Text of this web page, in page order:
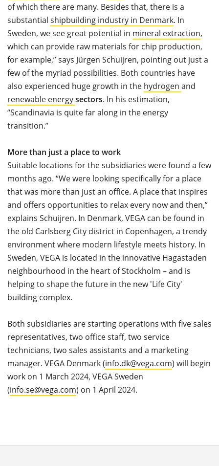
of which there are many. Besides that, there is a
substantial shipbuilding industry in Denmark. In
Sweden, we see great potential in mineral extraction,
which can provide raw materials for chip production,
for example,” says Jürgen Schuijren, pointing out just a
few of the myriad possibilities. Both countries have
also experienced huge growth in the hydrogen and
renewable energysectors. In his estimation,
“Scandinavia is quite far along in the energy
transition.”
More than just a place to work
Suitable locations for the subsidiaries were found a few
months ago. “We were looking specifically for a place
that was more than just an office. A place that inspires
and offers opportunities to relax every now and then,”
explains Schuijren. In Denmark, VEGA can be found in
the old Carlsberg City district in Copenhagen, a trendy
environment where modern lifestyle meets history. In
Sweden, VEGA is located in the innovative Hagastaden
neighbourhood in the heart of Stockholm – and is
helping to shape the future in the new 'Life City'
building complex.
Both subsidiaries are starting operations with five sales
representatives, two office staff, two service
technicians, two sales assistants and a marketing
manager. VEGA Denmark (info.dk@vega.com) will begin
work on 1 March 2024, VEGA Sweden
(info.se@vega.com) on 1 April 2024.